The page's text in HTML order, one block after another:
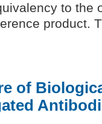
to the
product.
of